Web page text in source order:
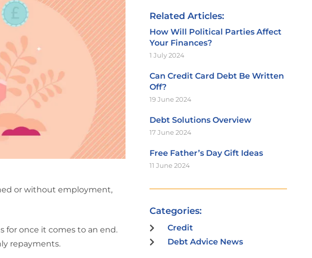
or without employment,
for once it comes to an end.
repayments.
Related Articles:
How Will Political Parties Affect
Your Finances?
1 July 2024
Can Credit Card Debt Be Written
Off?
19 June 2024
Debt Solutions Overview
17 June 2024
Free Father’s Day Gift Ideas
11 June 2024
Categories:
Credit
Debt Advice News